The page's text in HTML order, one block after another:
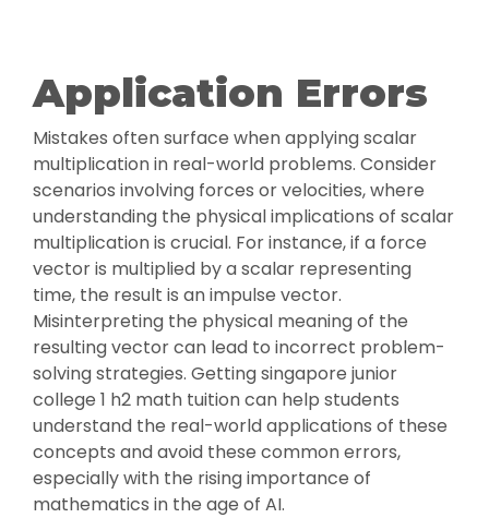
Application Errors
Mistakes often surface when applying scalar
multiplication in real-world problems. Consider
scenarios involving forces or velocities, where
understanding the physical implications of scalar
multiplication is crucial. For instance, if a force
vector is multiplied by a scalar representing
time, the result is an impulse vector.
Misinterpreting the physical meaning of the
resulting vector can lead to incorrect problem-
solving strategies. Getting singapore junior
college 1 h2 math tuition can help students
understand the real-world applications of these
concepts and avoid these common errors,
especially with the rising importance of
mathematics in the age of AI.